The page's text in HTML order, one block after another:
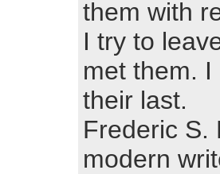
them with
I try to
met them.
their last.
Frederic S.
modern